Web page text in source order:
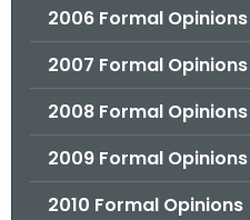
2006 Formal Opinions
2007 Formal Opinions
2008 Formal Opinions
2009 Formal Opinions
2010 Formal Opinions